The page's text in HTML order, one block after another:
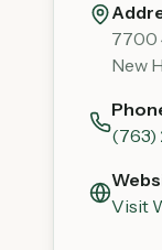
7700
New
(763)
Visit